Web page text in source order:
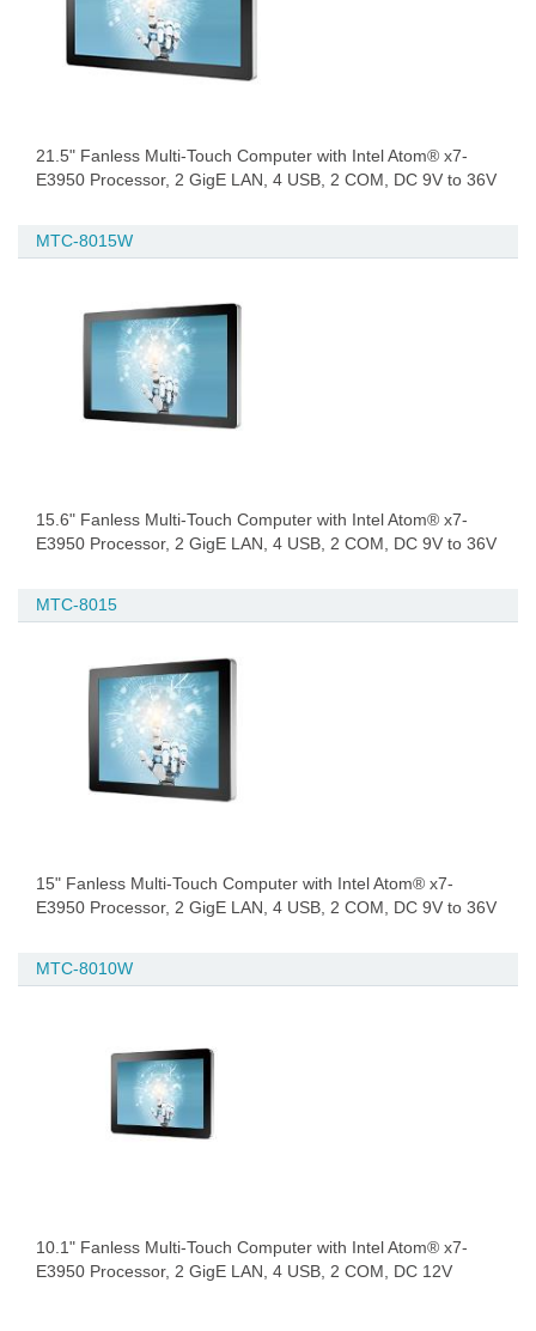
21.5" Fanless Multi-Touch Computer with Intel Atom® x7-
E3950 Processor, 2 GigE LAN, 4 USB, 2 COM, DC 9V to 36V
MTC-8015W
15.6" Fanless Multi-Touch Computer with Intel Atom® x7-
E3950 Processor, 2 GigE LAN, 4 USB, 2 COM, DC 9V to 36V
MTC-8015
15" Fanless Multi-Touch Computer with Intel Atom® x7-
E3950 Processor, 2 GigE LAN, 4 USB, 2 COM, DC 9V to 36V
MTC-8010W
10.1" Fanless Multi-Touch Computer with Intel Atom® x7-
E3950 Processor, 2 GigE LAN, 4 USB, 2 COM, DC 12V